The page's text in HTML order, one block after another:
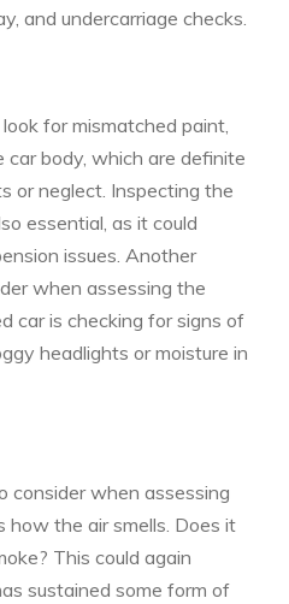
and undercarriage checks.
for mismatched paint,
body, which are definite
or neglect. Inspecting the
essential, as it could
issues. Another
when assessing the
car is checking for signs of
headlights or moisture in
consider when assessing
how the air smells. Does it
This could again
sustained some form of